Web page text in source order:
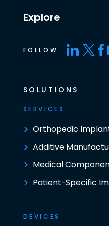
Explore
FOLLOW
SOLUTIONS
SERVICES
Orthopedic
Additive
Medical
Patient-Specific
DEVICES